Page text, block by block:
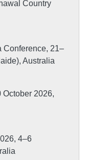
Country
Conference, 21–
Australia
October 2026,
4–6